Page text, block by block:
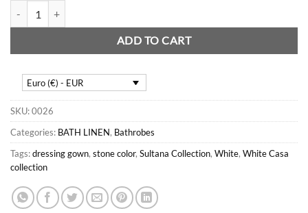
ADD TO CART
Euro (€) - EUR
SKU:0026
Categories: BATH LINEN, Bathrobes
Tags:dressing gown, stone color, Sultana Collection, White, White Casa
collection